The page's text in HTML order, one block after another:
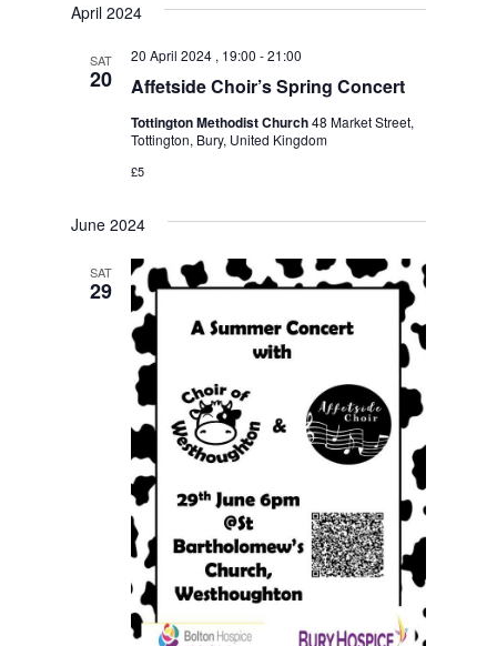
April 2024
SAT
20 Affetside Choir’s Spring Concert
20 April 2024 , 19:00 -21:00
Tottington Methodist Church48 Market Street,
Tottington, Bury, United Kingdom
£5
June 2024
SAT
29